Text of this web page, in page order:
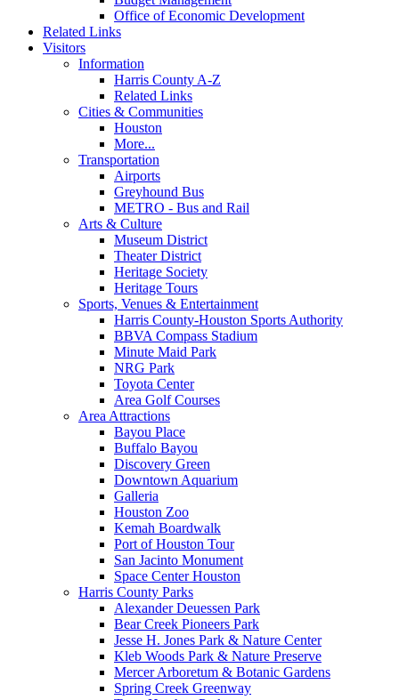
Office of Economic Development
Related Links
Visitors
Information
Harris County A-Z
Related Links
Cities & Communities
Houston
More...
Transportation
Airports
Greyhound Bus
METRO - Bus and Rail
Arts & Culture
Museum District
Theater District
Heritage Society
Heritage Tours
Sports, Venues & Entertainment
Harris County-Houston Sports Authority
BBVA Compass Stadium
Minute Maid Park
NRG Park
Toyota Center
Area Golf Courses
Area Attractions
Bayou Place
Buffalo Bayou
Discovery Green
Downtown Aquarium
Galleria
Houston Zoo
Kemah Boardwalk
Port of Houston Tour
San Jacinto Monument
Space Center Houston
Harris County Parks
Alexander Deuessen Park
Bear Creek Pioneers Park
Jesse H. Jones Park & Nature Center
Kleb Woods Park & Nature Preserve
Mercer Arboretum & Botanic Gardens
Spring Creek Greenway